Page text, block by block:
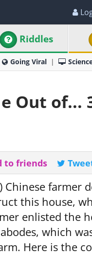
Riddles
Going Viral
Out of...
to friends
farmer
this house,
enlisted the
which
Here is the